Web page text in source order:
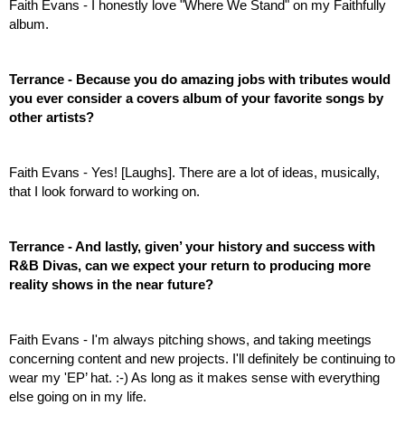
Faith Evans - I honestly love "Where We Stand" on my Faithfully
album.
Terrance - Because you do amazing jobs with tributes would
you ever consider a covers album of your favorite songs by
other artists?
Faith Evans - Yes! [Laughs]. There are a lot of ideas, musically,
that I look forward to working on.
Terrance - And lastly, given’ your history and success with
R&B Divas, can we expect your return to producing more
reality shows in the near future?
Faith Evans - I'm always pitching shows, and taking meetings
concerning content and new projects. I'll definitely be continuing to
wear my 'EP’ hat. :-) As long as it makes sense with everything
else going on in my life.